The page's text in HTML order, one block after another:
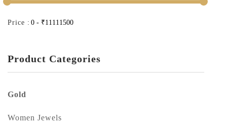
Price :
Product Categories
Gold
Women Jewels